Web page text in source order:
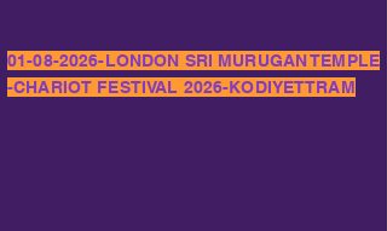
01-08-2026-LONDON SRI MURUGAN TEMPLE
-CHARIOT FESTIVAL 2026-KODIYETTRAM